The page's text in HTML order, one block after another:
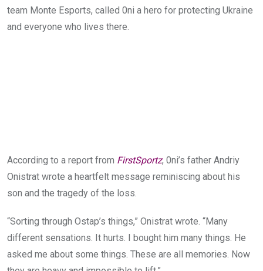
team Monte Esports, called 0ni a hero for protecting Ukraine
and everyone who lives there.
According to a report from FirstSportz, 0ni’s father Andriy
Onistrat wrote a heartfelt message reminiscing about his
son and the tragedy of the loss.
“Sorting through Ostap’s things,” Onistrat wrote. “Many
different sensations. It hurts. I bought him many things. He
asked me about some things. These are all memories. Now